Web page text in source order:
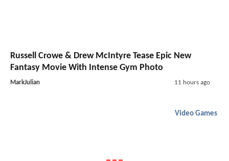
Russell Crowe & Drew McIntyre Tease Epic New
Fantasy Movie With Intense Gym Photo
MarkJulian 11 hours ago
Video Games